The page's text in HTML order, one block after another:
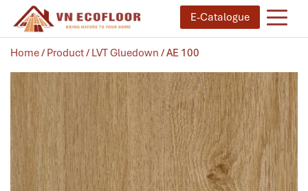
E-Catalogue
Home/ Product/ LVT Gluedown / AE 100